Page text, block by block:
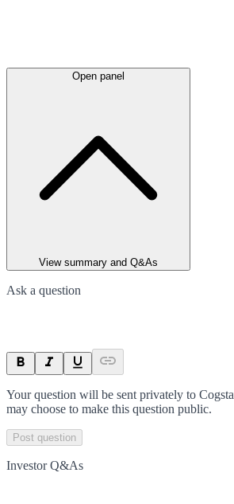
Open panel
View summary and Q&As
Ask a question
Your question will be sent privately to
may choose to make this question public.
Post question
Investor Q&As